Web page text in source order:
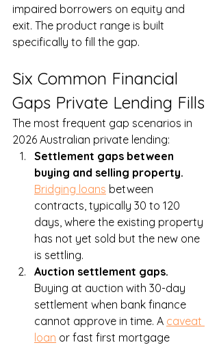
impaired borrowers on equity and
exit. The product range is built
specifically to fill the gap.
Six Common Financial
Gaps Private Lending Fills
The most frequent gap scenarios in
2026 Australian private lending:
Settlement gaps between
buying and selling property.
Bridging loans between
contracts, typically 30 to 120
days, where the existing property
has not yet sold but the new one
is settling.
Auction settlement gaps.
Buying at auction with 30-day
settlement when bank finance
cannot approve in time. A caveat
loan or fast first mortgage